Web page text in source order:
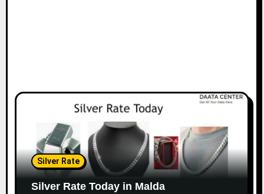
Silver Rate
Silver Rate Today in Malda